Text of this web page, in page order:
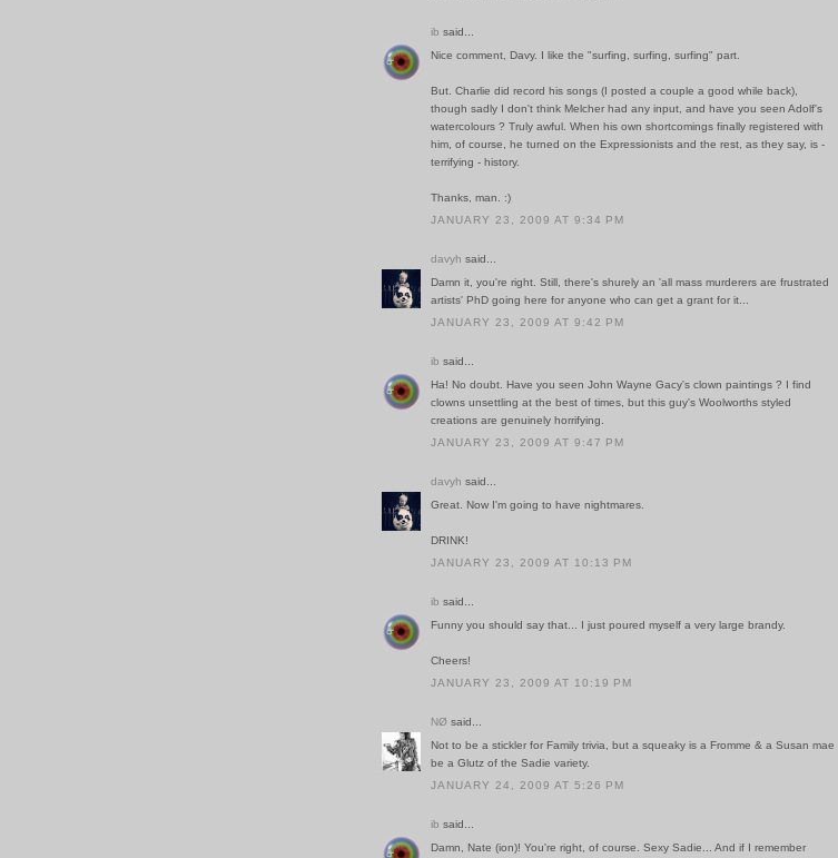
ib said...
Nice comment, Davy. I like the "surfing, surfing, surfing" part.
But. Charlie did record his songs (I posted a couple a good while back),
though sadly I don't think Melcher had any input, and have you seen Adolf's
watercolours ? Truly awful. When his own shortcomings finally registered with
him, of course, he turned on the Expressionists and the rest, as they say, is -
terrifying - history.
Thanks, man. :)
JANUARY 23, 2009 AT 9:34 PM
davyh said...
Damn it, you're right. Still, there's shurely an 'all mass murderers are frustrated
artists' PhD going here for anyone who can get a grant for it...
JANUARY 23, 2009 AT 9:42 PM
ib said...
Ha! No doubt. Have you seen John Wayne Gacy's clown paintings ? I find
clowns unsettling at the best of times, but this guy's Woolworths styled
creations are genuinely horrifying.
JANUARY 23, 2009 AT 9:47 PM
davyh said...
Great. Now I'm going to have nightmares.
DRINK!
JANUARY 23, 2009 AT 10:13 PM
ib said...
Funny you should say that... I just poured myself a very large brandy.
Cheers!
JANUARY 23, 2009 AT 10:19 PM
NØ said...
Not to be a stickler for Family trivia, but a squeaky is a Fromme & a Susan mae
be a Glutz of the Sadie variety.
JANUARY 24, 2009 AT 5:26 PM
ib said...
Damn, Nate (ion)! You're right, of course. Sexy Sadie... And if I remember